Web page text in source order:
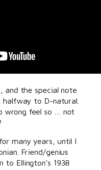
and the special note
to D-natural.
wrong feel so … not
many years, until I
Friend/genius
to Ellington’s 1938